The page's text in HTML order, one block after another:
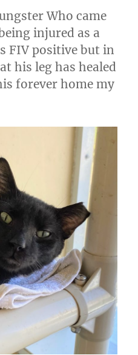
Who came
injured as a
FIV positive but in
his leg has healed
forever home my